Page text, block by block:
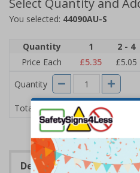
Select Quantity and
You selected: 44090AU-S
Quantity
1 2 - 4
Price Each
£5.35 £5.05
Quantity
Total Price £5.35
Description